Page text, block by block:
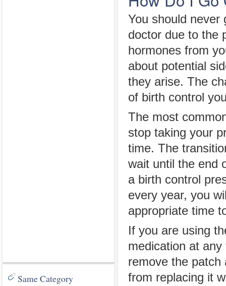
Same Category
You should never
doctor due to the
hormones from
about potential
they arise. The
of birth control
The most
stop taking your
time. The
wait until the end
a birth control
every year, you
appropriate time
If you are using
medication at
remove the patch
from replacing it